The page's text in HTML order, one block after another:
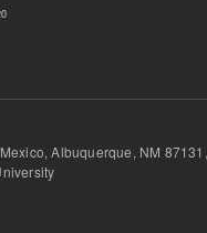
Mexico, Albuquerque, NM